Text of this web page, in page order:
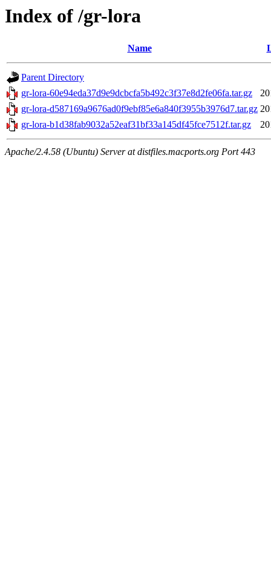
Index of /gr-lora
Name
Parent Directory
gr-lora-60e94eda37d9e9dcbcfa5b492c3f37e8d2fe06fa.tar.gz
gr-lora-d587169a9676ad0f9ebf85e6a840f3955b3976d7.tar.gz
gr-lora-b1d38fab9032a52eaf31bf33a145df45fce7512f.tar.gz
Apache/2.4.58 (Ubuntu) Server at distfiles.macports.org Port 443